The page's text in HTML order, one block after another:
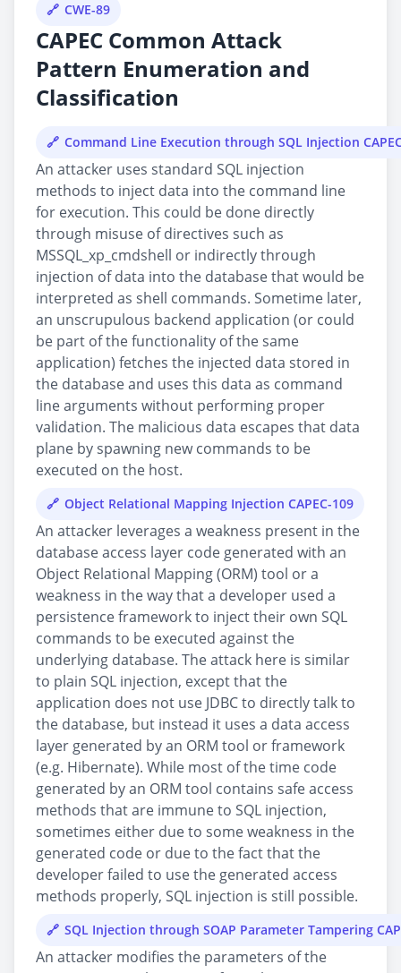
CWE-89
CAPEC Common Attack
Pattern Enumeration and
Classification
Command Line Execution through SQL Injection
An attacker uses standard SQL injection
methods to inject data into the command line
for execution. This could be done directly
through misuse of directives such as
MSSQL_xp_cmdshell or indirectly through
injection of data into the database that would be
interpreted as shell commands. Sometime later,
an unscrupulous backend application (or could
be part of the functionality of the same
application) fetches the injected data stored in
the database and uses this data as command
line arguments without performing proper
validation. The malicious data escapes that data
plane by spawning new commands to be
executed on the host.
Object Relational Mapping Injection CAPEC-109
An attacker leverages a weakness present in the
database access layer code generated with an
Object Relational Mapping (ORM) tool or a
weakness in the way that a developer used a
persistence framework to inject their own SQL
commands to be executed against the
underlying database. The attack here is similar
to plain SQL injection, except that the
application does not use JDBC to directly talk to
the database, but instead it uses a data access
layer generated by an ORM tool or framework
(e.g. Hibernate). While most of the time code
generated by an ORM tool contains safe access
methods that are immune to SQL injection,
sometimes either due to some weakness in the
generated code or due to the fact that the
developer failed to use the generated access
methods properly, SQL injection is still possible.
SQL Injection through SOAP Parameter Tampering
An attacker modifies the parameters of the